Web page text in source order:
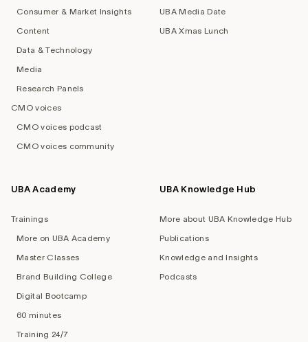
Consumer & Market Insights
Content
Data & Technology
Media
Research Panels
CMO voices
CMO voices podcast
CMO voices community
UBA Media Date
UBA Xmas Lunch
UBA Academy
Trainings
More on UBA Academy
Master Classes
Brand Building College
Digital Bootcamp
60 minutes
Training 24/7
UBA Knowledge Hub
More about UBA Knowledge Hub
Publications
Knowledge and Insights
Podcasts